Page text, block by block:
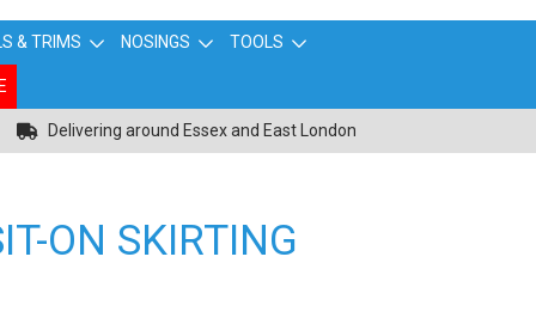
& TRIMS NOSINGS TOOLS
Delivering around Essex and East London
ON SKIRTING